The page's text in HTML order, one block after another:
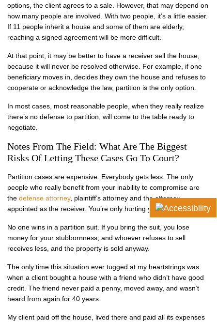
options, the client agrees to a sale. However, that may depend on
how many people are involved. With two people, it’s a little easier.
If 11 people inherit a house and some of them are elderly,
reaching a signed agreement will be more difficult.
At that point, it may be better to have a receiver sell the house,
because it will never be resolved otherwise. For example, if one
beneficiary moves in, decides they own the house and refuses to
cooperate or acknowledge the law, partition is the only option.
In most cases, most reasonable people, when they really realize
there’s no defense to partition, will come to the table ready to
negotiate.
Notes From The Field: What Are The Biggest
Risks Of Letting These Cases Go To Court?
Partition cases are expensive. Everybody gets less. The only
people who really benefit from your inability to compromise are
the defense attorney, plaintiff’s attorney and the attorney
appointed as the receiver. You’re only hurting yourself.
No one wins in a partition suit. If you bring the suit, you lose
money for your stubbornness, and whoever refuses to sell
receives less, and the property is sold anyway.
The only time this situation ever tugged at my heartstrings was
when a client bought a house with a friend who didn’t have good
credit. The friend never paid a penny, moved away, and wasn’t
heard from again for 40 years.
My client paid off the house, lived there and paid all its expenses